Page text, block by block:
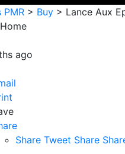
PMR > Buy > Lance Aux
ago
Share Tweet Share